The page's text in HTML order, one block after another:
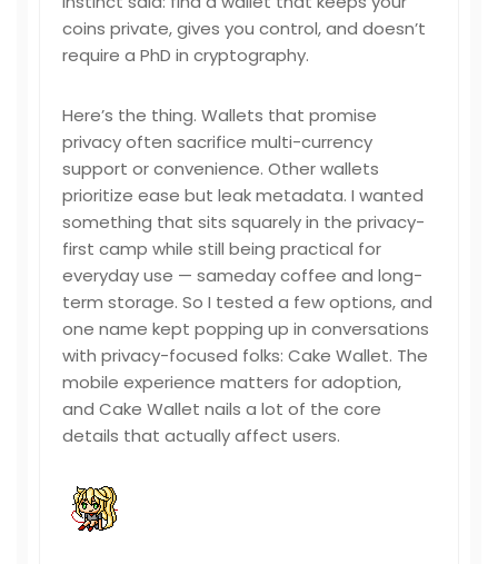
coins private, gives you control, and doesn’t
require a PhD in cryptography.
Here’s the thing. Wallets that promise
privacy often sacrifice multi-currency
support or convenience. Other wallets
prioritize ease but leak metadata. I wanted
something that sits squarely in the privacy-
first camp while still being practical for
everyday use — sameday coffee and long-
term storage. So I tested a few options, and
one name kept popping up in conversations
with privacy-focused folks: Cake Wallet. The
mobile experience matters for adoption,
and Cake Wallet nails a lot of the core
details that actually affect users.